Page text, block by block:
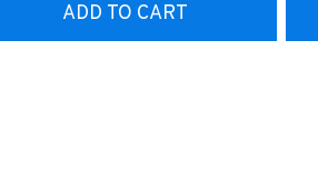
ADD TO CART